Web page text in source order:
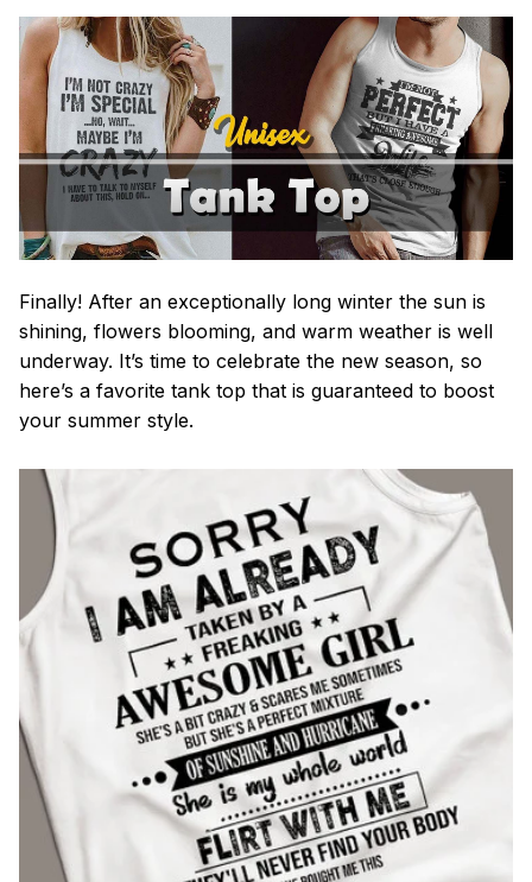
Finally! After an exceptionally long winter the sun is
shining, flowers blooming, and warm weather is well
underway. It’s time to celebrate the new season, so
here’s a favorite tank top that is guaranteed to boost
your summer style.